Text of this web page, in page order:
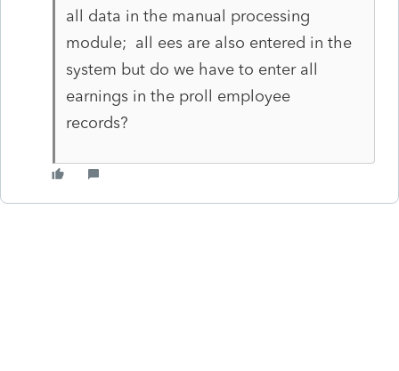
all data in the manual processing
module; all ees are also entered in the
system but do we have to enter all
earnings in the proll employee
records?